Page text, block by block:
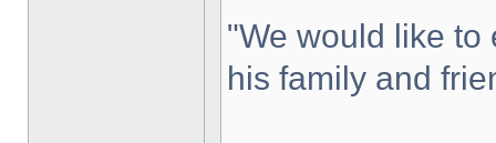
"We would like to
his family and